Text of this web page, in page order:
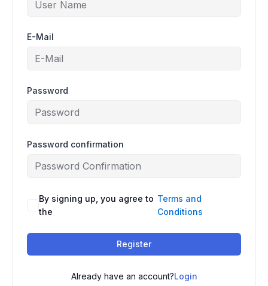
E-Mail
Password
Password confirmation
By signing up, you agree to
the
Terms and
Conditions
Register
Already have an account?Login